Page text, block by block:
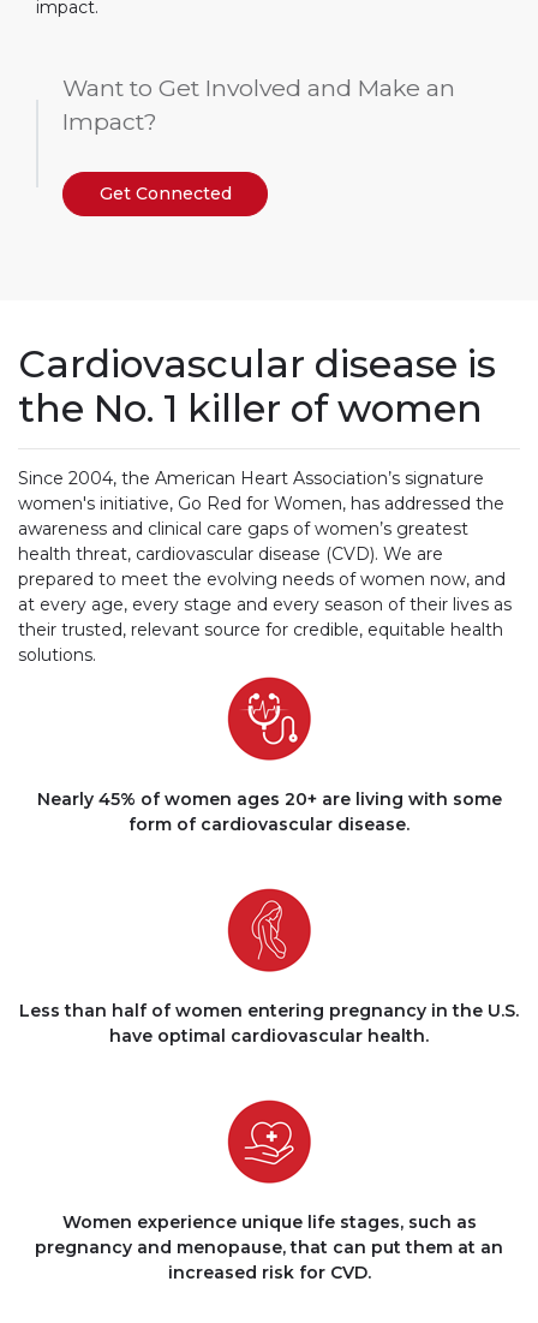
impact.
Want to Get Involved and Make an
Impact?
Get Connected
Cardiovascular disease is
the No. 1 killer of women
Since 2004, the American Heart Association’s signature
women's initiative, Go Red for Women, has addressed the
awareness and clinical care gaps of women’s greatest
health threat, cardiovascular disease (CVD). We are
prepared to meet the evolving needs of women now, and
at every age, every stage and every season of their lives as
their trusted, relevant source for credible, equitable health
solutions.
Nearly 45% of women ages 20+ are living with some
form of cardiovascular disease.
Less than half of women entering pregnancy in the U.S.
have optimal cardiovascular health.
Women experience unique life stages, such as
pregnancy and menopause, that can put them at an
increased risk for CVD.